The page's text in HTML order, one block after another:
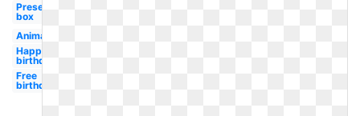
Present
box
Animated
Happy
birthday
Free
birthday